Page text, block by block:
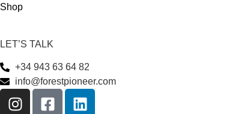
Shop
LET’S TALK
+34 943 63 64 82
info@forestpioneer.com